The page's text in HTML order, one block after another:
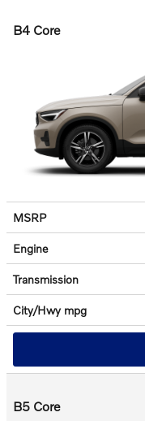
B4 Core
MSRP
Engine
Transmission
City/Hwy mpg
B5 Core